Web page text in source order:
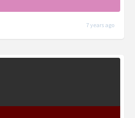
7 years ago